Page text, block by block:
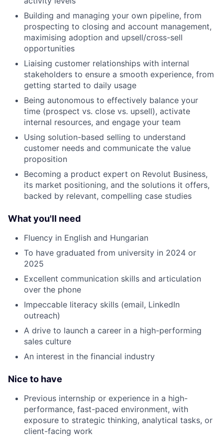
Building and managing your own pipeline, from
prospecting to closing and account management,
maximising adoption and upsell/cross-sell
opportunities
Liaising customer relationships with internal
stakeholders to ensure a smooth experience, from
getting started to daily usage
Being autonomous to effectively balance your
time (prospect vs. close vs. upsell), activate
internal resources, and engage your team
Using solution-based selling to understand
customer needs and communicate the value
proposition
Becoming a product expert on Revolut Business,
its market positioning, and the solutions it offers,
backed by relevant, compelling case studies
What you'll need
Fluency in English and Hungarian
To have graduated from university in 2024 or
2025
Excellent communication skills and articulation
over the phone
Impeccable literacy skills (email, LinkedIn
outreach)
A drive to launch a career in a high-performing
sales culture
An interest in the financial industry
Nice to have
Previous internship or experience in a high-
performance, fast-paced environment, with
exposure to strategic thinking, analytical tasks, or
client-facing work